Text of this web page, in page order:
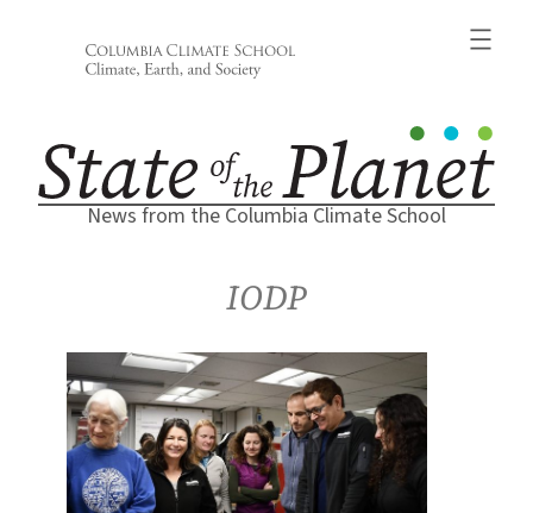
News from the Columbia Climate School
IODP